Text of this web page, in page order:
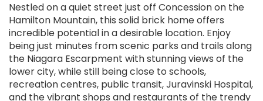
Nestled on a quiet street just off Concession on the
Hamilton Mountain, this solid brick home offers
incredible potential in a desirable location. Enjoy
being just minutes from scenic parks and trails along
the Niagara Escarpment with stunning views of the
lower city, while still being close to schools,
recreation centres, public transit, Juravinski Hospital,
and the vibrant shops and restaurants of the trendy